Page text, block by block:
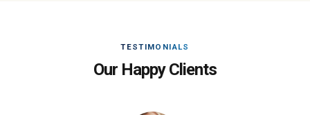
TESTIMONIALS
Our Happy Clients